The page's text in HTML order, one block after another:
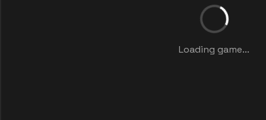
Loading game...